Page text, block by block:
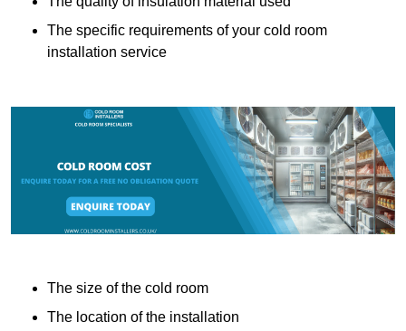
The specific requirements of your cold room
installation service
The size of the cold room
The location of the installation